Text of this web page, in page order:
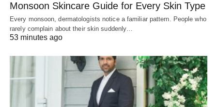
Monsoon Skincare Guide for Every Skin Type
Every monsoon, dermatologists notice a familiar pattern. People who
rarely complain about their skin suddenly…
53 minutes ago